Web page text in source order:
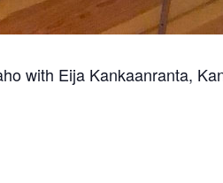
with Eija Kankaanranta,